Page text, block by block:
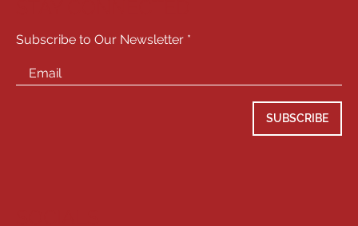
Subscribe to Our Newsletter
SUBSCRIBE